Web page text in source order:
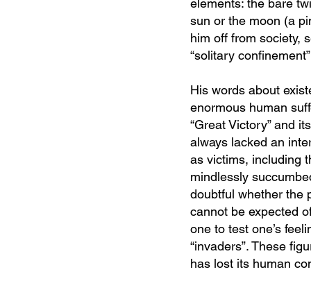
elements: the bare
sun or the moon (a
him off from society,
“solitary
His words about
enormous human
“Great Victory” and
always lacked an
as victims, including
mindlessly
doubtful whether the
cannot be expected
one to test one’s
“invaders”. These
has lost its human